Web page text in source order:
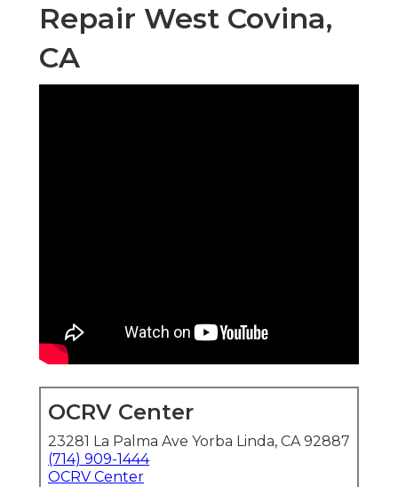
Repair West Covina,
CA
OCRV Center
23281 La Palma Ave Yorba Linda, CA 92887
(714) 909-1444
OCRV Center